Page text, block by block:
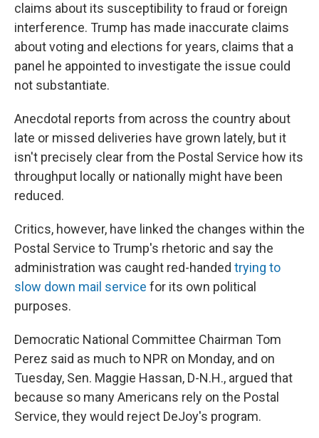
claims about its susceptibility to fraud or foreign
interference. Trump has made inaccurate claims
about voting and elections for years, claims that a
panel he appointed to investigate the issue could
not substantiate.
Anecdotal reports from across the country about
late or missed deliveries have grown lately, but it
isn't precisely clear from the Postal Service how its
throughput locally or nationally might have been
reduced.
Critics, however, have linked the changes within the
Postal Service to Trump's rhetoric and say the
administration was caught red-handed trying to
slow down mail service for its own political
purposes.
Democratic National Committee Chairman Tom
Perez said as much to NPR on Monday, and on
Tuesday, Sen. Maggie Hassan, D-N.H., argued that
because so many Americans rely on the Postal
Service, they would reject DeJoy's program.